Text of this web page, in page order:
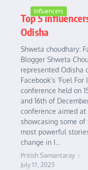
Influencers
Top 5
Odisha
Shweta choudhary:
Blogger Shweta
represented Odisha
Facebook’s ‘Fuel For
conference held on
and 16th of
conference aimed at
showcasing some of
most powerful
change in I...
Pritish Samantaray
July 17, 2023